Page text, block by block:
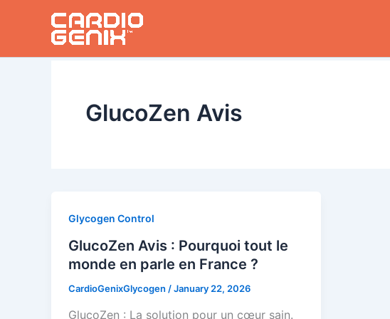
GlucoZen Avis
Glycogen Control
GlucoZen Avis : Pourquoi tout le
monde en parle en France ?
CardioGenixGlycogen /January 22, 2026
GlucoZen : La solution pour un cœur sain.